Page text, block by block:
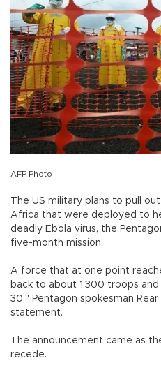
AFP Photo
The US military plans to pull
Africa that were deployed to
deadly Ebola virus, the
five-month mission.
A force that at one point
back to about 1,300 troops
30," Pentagon spokesman
statement.
The announcement came as
recede.